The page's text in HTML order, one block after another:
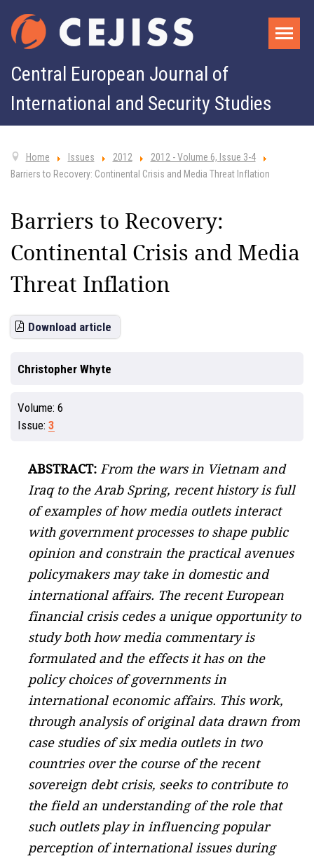
Central European Journal of
International and Security Studies
Home Issues 2012
2012 - Volume 6, Issue 3-4
Barriers to Recovery: Continental Crisis and Media Threat Inflation
Barriers to Recovery:
Continental Crisis and Media
Threat Inflation
Download article
Christopher Whyte
Volume: 6
Issue: 3
ABSTRACT: From the wars in Vietnam and
Iraq to the Arab Spring, recent history is full
of examples of how media outlets interact
with government processes to shape public
opinion and constrain the practical avenues
policymakers may take in domestic and
international affairs. The recent European
financial crisis cedes a unique opportunity to
study both how media commentary is
formulated and the effects it has on the
policy choices of governments in
international economic affairs. This work,
through analysis of original data drawn from
case studies of six media outlets in two
countries over the course of the recent
sovereign debt crisis, seeks to contribute to
the field an understanding of the role that
such outlets play in influencing popular
perception of international issues during